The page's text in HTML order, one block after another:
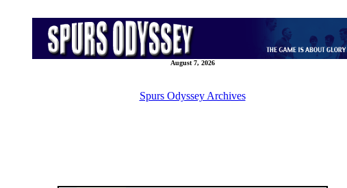
August 7, 2026
Spurs Odyssey Archives